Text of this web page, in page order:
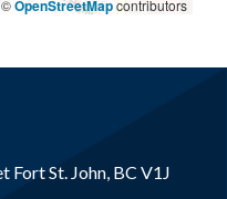
©OpenStreetMapcontributors
Fort St. John, BC V1J